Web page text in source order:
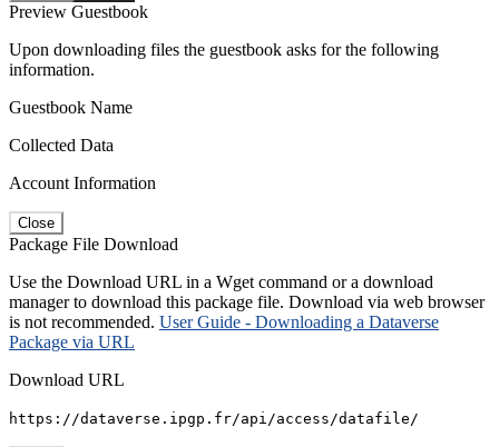
Preview Guestbook
Upon downloading files the guestbook asks for the following
information.
Guestbook Name
Collected Data
Account Information
Close
Package File Download
Use the Download URL in a Wget command or a download
manager to download this package file. Download via web browser
is not recommended. User Guide - Downloading a Dataverse
Package via URL
Download URL
https://dataverse.ipgp.fr/api/access/datafile/